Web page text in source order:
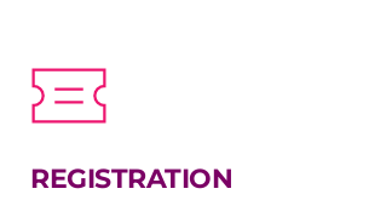
REGISTRATION